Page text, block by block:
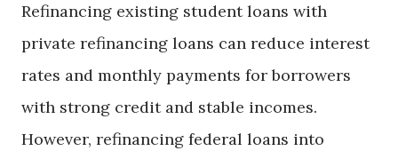
Refinancing existing student loans with
private refinancing loans can reduce interest
rates and monthly payments for borrowers
with strong credit and stable incomes.
However, refinancing federal loans into